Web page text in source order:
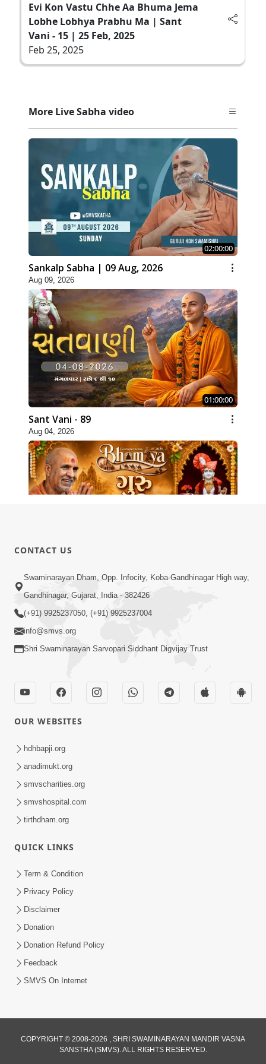
Evi Kon Vastu Chhe Aa Bhuma Jema
Lobhe Lobhya Prabhu Ma | Sant
Vani - 15 | 25 Feb, 2025
Feb 25, 2025
More Live Sabha video
02:00:00
Sankalp Sabha | 09 Aug, 2026
Aug 09, 2026
01:00:00
Sant Vani - 89
Aug 04, 2026
Jul 29, 2026
01:00:00
Sant Vani - 88
Sankalp Sabha | 25 Jul, 2026
Upay | Sant Vani - 87
Jul 21, 2026
CONTACT US
Swaminarayan Dham, Opp. Infocity, Koba-Gandhinagar High way,
Gandhinagar, Gujarat, India - 382426
(+91) 9925237050, (+91) 9925237004
info@smvs.org
Shri Swaminarayan Sarvopari Siddhant Digvijay Trust
OUR WEBSITES
hdhbapji.org
anadimukt.org
smvscharities.org
smvshospital.com
tirthdham.org
QUICK LINKS
Term & Condition
Privacy Policy
Disclaimer
Donation
Donation Refund Policy
Feedback
SMVS On Internet
COPYRIGHT © 2008-2026 , SHRI SWAMINARAYAN MANDIR VASNA
SANSTHA (SMVS). ALL RIGHTS RESERVED.